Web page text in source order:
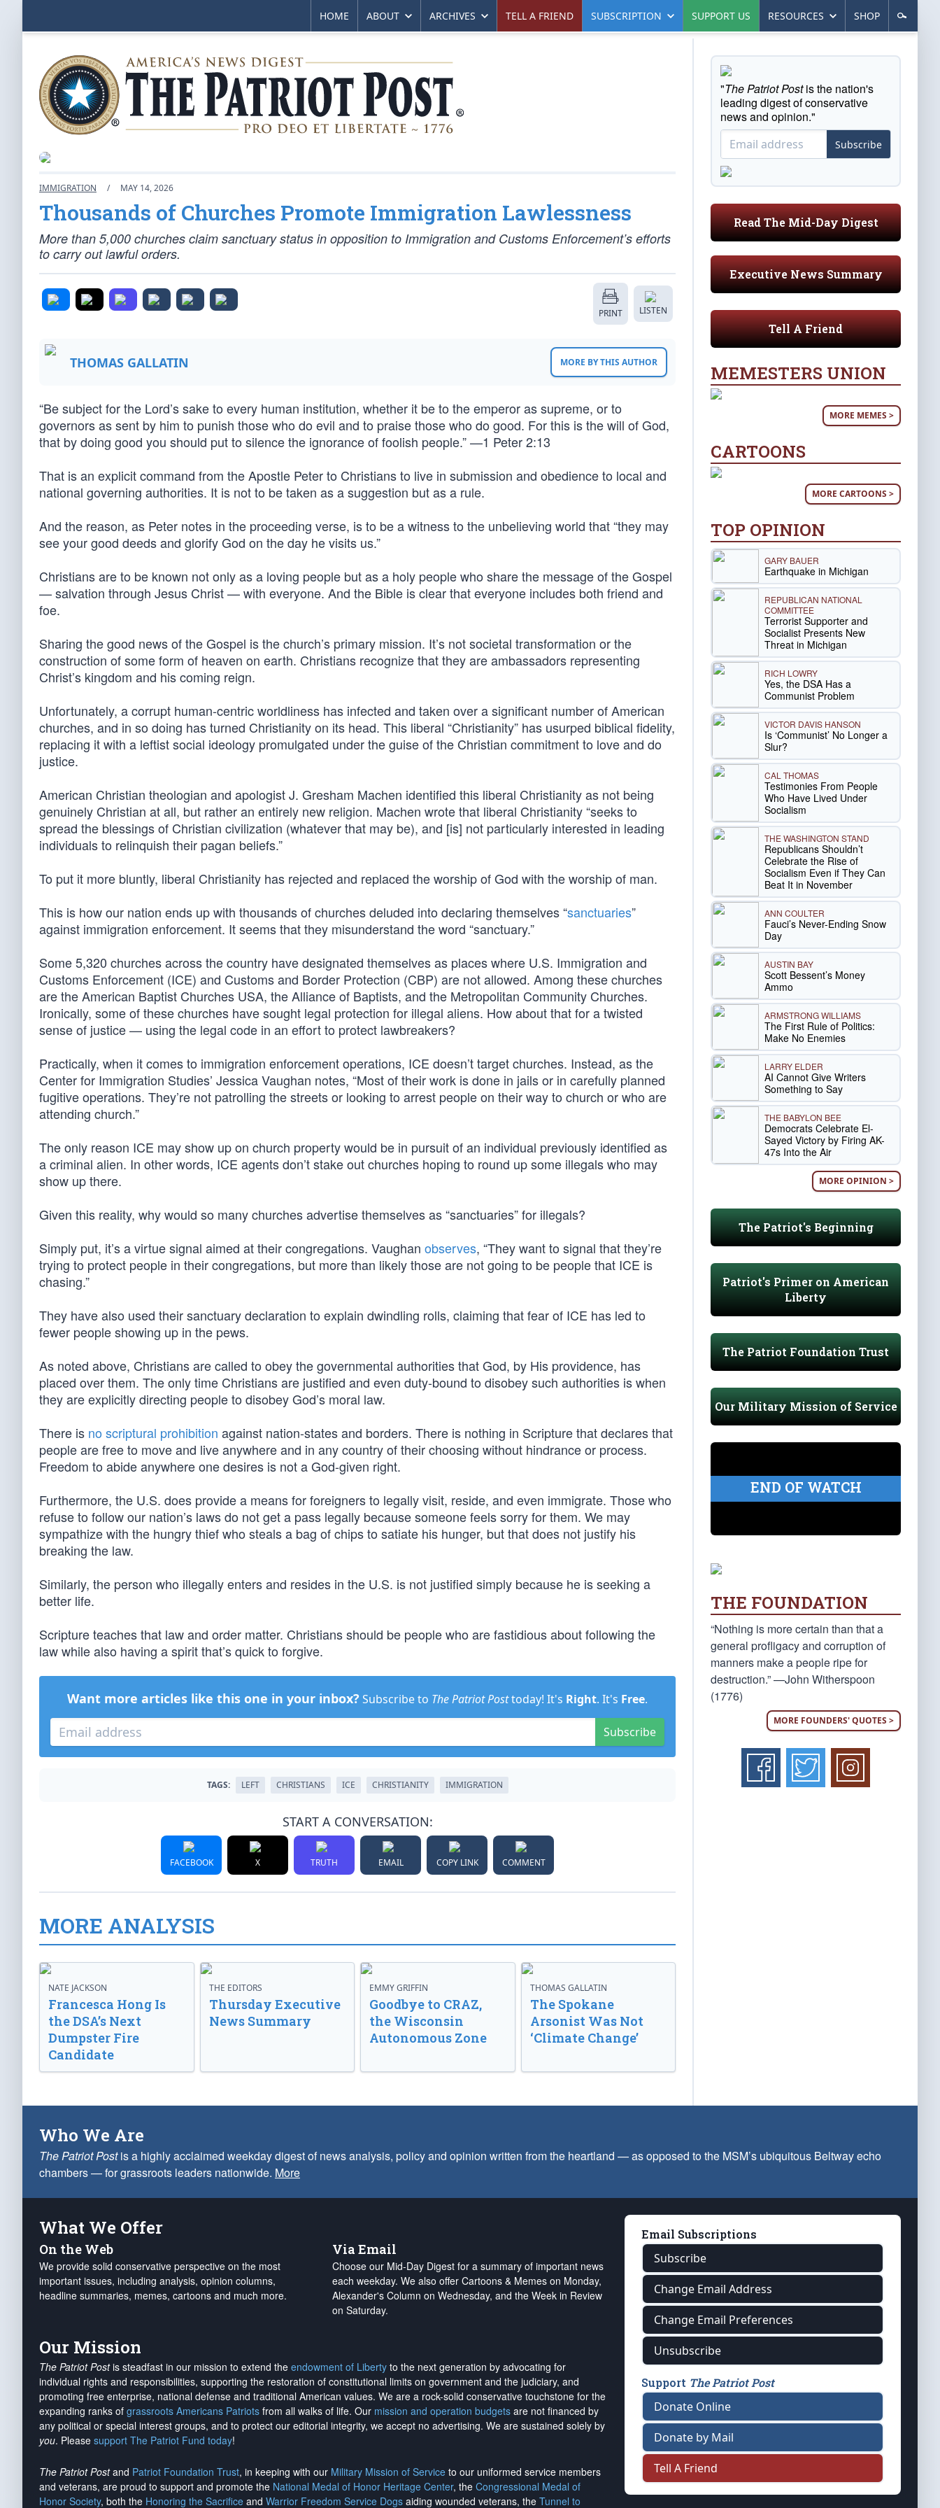
HOME ABOUT ARCHIVES TELL A FRIEND SUBSCRIPTION SUPPORT US RESOURCES SHOP
IMMIGRATION / MAY 14, 2026
Thousands of Churches Promote Immigration Lawlessness
More than 5,000 churches claim sanctuary status in opposition to Immigration and Customs Enforcement’s efforts
to carry out lawful orders.
PRINT LISTEN
THOMAS GALLATIN MORE BY THIS AUTHOR
“Be subject for the Lord’s sake to every human institution, whether it be to the emperor as supreme, or to
governors as sent by him to punish those who do evil and to praise those who do good. For this is the will of God,
that by doing good you should put to silence the ignorance of foolish people.” —1 Peter 2:13
That is an explicit command from the Apostle Peter to Christians to live in submission and obedience to local and
national governing authorities. It is not to be taken as a suggestion but as a rule.
And the reason, as Peter notes in the proceeding verse, is to be a witness to the unbelieving world that “they may
see your good deeds and glorify God on the day he visits us.”
Christians are to be known not only as a loving people but as a holy people who share the message of the Gospel
— salvation through Jesus Christ — with everyone. And the Bible is clear that everyone includes both friend and
foe.
Sharing the good news of the Gospel is the church’s primary mission. It’s not societal transformation or the
construction of some form of heaven on earth. Christians recognize that they are ambassadors representing
Christ’s kingdom and his coming reign.
Unfortunately, a corrupt human-centric worldliness has infected and taken over a significant number of American
churches, and in so doing has turned Christianity on its head. This liberal “Christianity” has usurped biblical fidelity,
replacing it with a leftist social ideology promulgated under the guise of the Christian commitment to love and do
justice.
American Christian theologian and apologist J. Gresham Machen identified this liberal Christianity as not being
genuinely Christian at all, but rather an entirely new religion. Machen wrote that liberal Christianity “seeks to
spread the blessings of Christian civilization (whatever that may be), and [is] not particularly interested in leading
individuals to relinquish their pagan beliefs.”
To put it more bluntly, liberal Christianity has rejected and replaced the worship of God with the worship of man.
This is how our nation ends up with thousands of churches deluded into declaring themselves “sanctuaries”
against immigration enforcement. It seems that they misunderstand the word “sanctuary.”
Some 5,320 churches across the country have designated themselves as places where U.S. Immigration and
Customs Enforcement (ICE) and Customs and Border Protection (CBP) are not allowed. Among these churches
are the American Baptist Churches USA, the Alliance of Baptists, and the Metropolitan Community Churches.
Ironically, some of these churches have sought legal protection for illegal aliens. How about that for a twisted
sense of justice — using the legal code in an effort to protect lawbreakers?
Practically, when it comes to immigration enforcement operations, ICE doesn’t target churches. Instead, as the
Center for Immigration Studies’ Jessica Vaughan notes, “Most of their work is done in jails or in carefully planned
fugitive operations. They’re not patrolling the streets or looking to arrest people on their way to church or who are
attending church.”
The only reason ICE may show up on church property would be in pursuit of an individual previously identified as
a criminal alien. In other words, ICE agents don’t stake out churches hoping to round up some illegals who may
show up there.
Given this reality, why would so many churches advertise themselves as “sanctuaries” for illegals?
Simply put, it’s a virtue signal aimed at their congregations. Vaughan observes, “They want to signal that they’re
trying to protect people in their congregations, but more than likely those are not going to be people that ICE is
chasing.”
They have also used their sanctuary declaration to explain dwindling rolls, claiming that fear of ICE has led to
fewer people showing up in the pews.
As noted above, Christians are called to obey the governmental authorities that God, by His providence, has
placed over them. The only time Christians are justified and even duty-bound to disobey such authorities is when
they are explicitly directing people to disobey God’s moral law.
There is no scriptural prohibition against nation-states and borders. There is nothing in Scripture that declares that
people are free to move and live anywhere and in any country of their choosing without hindrance or process.
Freedom to abide anywhere one desires is not a God-given right.
Furthermore, the U.S. does provide a means for foreigners to legally visit, reside, and even immigrate. Those who
refuse to follow our nation’s laws do not get a pass legally because someone feels sorry for them. We may
sympathize with the hungry thief who steals a bag of chips to satiate his hunger, but that does not justify his
breaking the law.
Similarly, the person who illegally enters and resides in the U.S. is not justified simply because he is seeking a
better life.
Scripture teaches that law and order matter. Christians should be people who are fastidious about following the
law while also having a spirit that’s quick to forgive.
Want more articles like this one in your inbox? Subscribe to The Patriot Posttoday! It's Right. It's Free.
Subscribe
TAGS: LEFT CHRISTIANS ICE CHRISTIANITY IMMIGRATION
START A CONVERSATION:
FACEBOOK X TRUTH EMAIL COPY LINK COMMENT
MORE ANALYSIS
NATE JACKSON
Francesca Hong Is
the DSA’s Next
Dumpster Fire
Candidate
THE EDITORS
Thursday Executive
News Summary
EMMY GRIFFIN
Goodbye to CRAZ,
the Wisconsin
Autonomous Zone
THOMAS GALLATIN
The Spokane
Arsonist Was Not
‘Climate Change’
"The Patriot Postis the nation's
leading digest of conservative
news and opinion."
Subscribe
Read The Mid-Day Digest
Executive News Summary
Tell A Friend
MEMESTERS UNION
MORE MEMES >
CARTOONS
MORE CARTOONS >
TOP OPINION
GARY BAUER
Earthquake in Michigan
REPUBLICAN NATIONAL
COMMITTEE
Terrorist Supporter and
Socialist Presents New
Threat in Michigan
RICH LOWRY
Yes, the DSA Has a
Communist Problem
VICTOR DAVIS HANSON
Is ‘Communist’ No Longer a
Slur?
CAL THOMAS
Testimonies From People
Who Have Lived Under
Socialism
THE WASHINGTON STAND
Republicans Shouldn’t
Celebrate the Rise of
Socialism Even if They Can
Beat It in November
ANN COULTER
Fauci’s Never-Ending Snow
Day
AUSTIN BAY
Scott Bessent’s Money
Ammo
ARMSTRONG WILLIAMS
The First Rule of Politics:
Make No Enemies
LARRY ELDER
AI Cannot Give Writers
Something to Say
THE BABYLON BEE
Democrats Celebrate El-
Sayed Victory by Firing AK-
47s Into the Air
MORE OPINION >
The Patriot's Beginning
Patriot's Primer on American
Liberty
The Patriot Foundation Trust
Our Military Mission of Service
END OF WATCH
THE FOUNDATION
“Nothing is more certain than that a
general profligacy and corruption of
manners make a people ripe for
destruction.” —John Witherspoon
(1776)
MORE FOUNDERS' QUOTES >
Who We Are
The Patriot Postis a highly acclaimed weekday digest of news analysis, policy and opinion written from the heartland — as opposed to the MSM’s ubiquitous Beltway echo
chambers — for grassroots leaders nationwide. More
What We Offer
On the Web
We provide solid conservative perspective on the most
important issues, including analysis, opinion columns,
headline summaries, memes, cartoons and much more.
Via Email
Choose our Mid-Day Digest for a summary of important news
each weekday. We also offer Cartoons & Memes on Monday,
Alexander's Column on Wednesday, and the Week in Review
on Saturday.
Our Mission
The Patriot Postis steadfast in our mission to extend the endowment of Liberty to the next generation by advocating for
individual rights and responsibilities, supporting the restoration of constitutional limits on government and the judiciary, and
promoting free enterprise, national defense and traditional American values. We are a rock-solid conservative touchstone for the
expanding ranks of grassroots Americans Patriots from all walks of life. Our mission and operation budgets are not financed by
any political or special interest groups, and to protect our editorial integrity, we accept no advertising. We are sustained solely by
you. Please support The Patriot Fund today!
The Patriot Postand Patriot Foundation Trust, in keeping with our Military Mission of Service to our uniformed service members
and veterans, are proud to support and promote the National Medal of Honor Heritage Center, the Congressional Medal of
Honor Society, both the Honoring the Sacrifice and Warrior Freedom Service Dogs aiding wounded veterans, the Tunnel to
Email Subscriptions
Subscribe
Change Email Address
Change Email Preferences
Unsubscribe
Support The Patriot Post
Donate Online
Donate by Mail
Tell A Friend